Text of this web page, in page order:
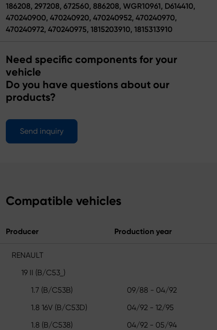
186208, 297208, 672560, 886208, WGR10961, D614410,
470240900, 470240920, 470240952, 470240970,
470240972, 470240975, 1815203910, 1815313910
Need specific components for your
vehicle
Do you have questions about our
products?
Send inquiry
Compatible vehicles
Producer Production year
RENAULT
19 II (B/C53_)
1.7 (B/C53B)
09/88 - 04/92
1.8 16V (B/C53D)
04/92 - 12/95
1.8 (B/C538)
04/92 - 05/94